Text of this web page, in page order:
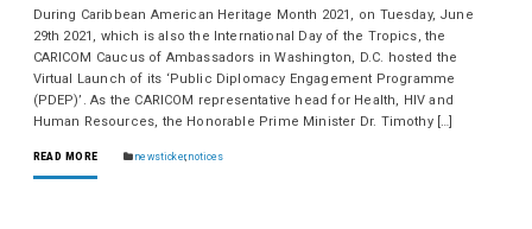
During Caribbean American Heritage Month 2021, on Tuesday, June
29th 2021, which is also the International Day of the Tropics, the
CARICOM Caucus of Ambassadors in Washington, D.C. hosted the
Virtual Launch of its ‘Public Diplomacy Engagement Programme
(PDEP)’. As the CARICOM representative head for Health, HIV and
Human Resources, the Honorable Prime Minister Dr. Timothy […]
READ MORE newsticker,notices